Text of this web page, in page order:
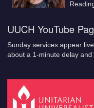
UUCH YouTube
Sunday services appear
about a 1-minute delay